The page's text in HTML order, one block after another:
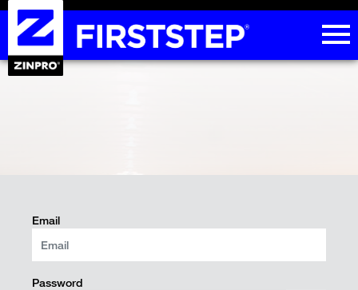
Email
Password